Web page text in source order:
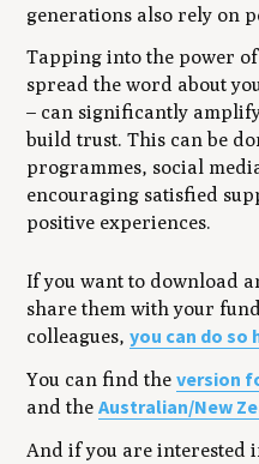
generations also rely on
Tapping into the power
spread the word about
– can significantly
build trust. This can be
programmes, social
encouraging satisfied
positive experiences.
If you want to download
share them with your
colleagues,you can do so
You can find theversion
and theAustralian/New
And if you are interested